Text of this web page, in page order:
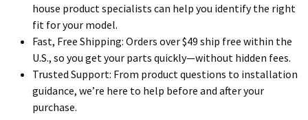
house product specialists can help you identify the right
fit for your model.
Fast, Free Shipping: Orders over $49 ship free within the
U.S., so you get your parts quickly—without hidden fees.
Trusted Support: From product questions to installation
guidance, we’re here to help before and after your
purchase.